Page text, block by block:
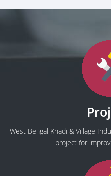
West Bengal Khadi & Village
project for